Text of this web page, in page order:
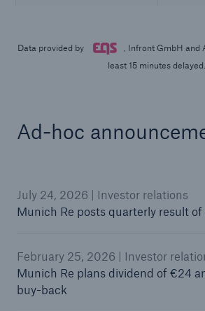
Ad-hoc
July 24, 2026 | Investor relations
Munich Re posts quarterly result
February 25, 2026 | Investor
Munich Re plans dividend of €24
buy-back